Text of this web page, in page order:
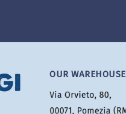
OUR WAREHOUSE